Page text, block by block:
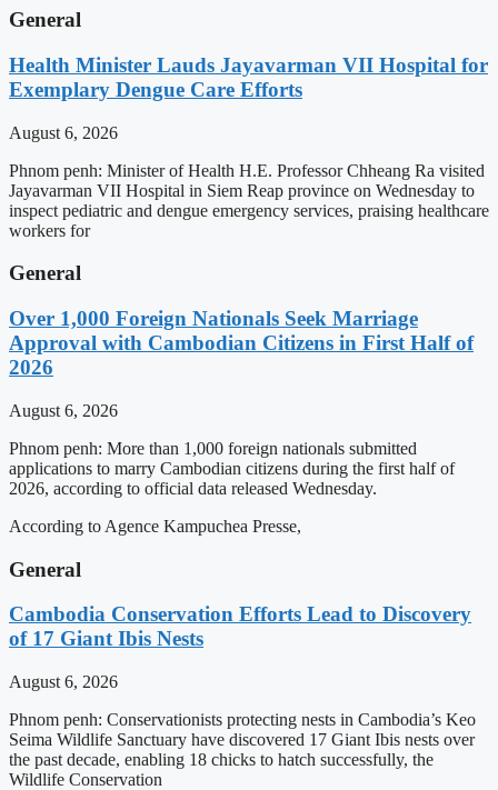
General
Health Minister Lauds Jayavarman VII Hospital for
Exemplary Dengue Care Efforts
August 6, 2026
Phnom penh: Minister of Health H.E. Professor Chheang Ra visited
Jayavarman VII Hospital in Siem Reap province on Wednesday to
inspect pediatric and dengue emergency services, praising healthcare
workers for
General
Over 1,000 Foreign Nationals Seek Marriage
Approval with Cambodian Citizens in First Half of
2026
August 6, 2026
Phnom penh: More than 1,000 foreign nationals submitted
applications to marry Cambodian citizens during the first half of
2026, according to official data released Wednesday.
According to Agence Kampuchea Presse,
General
Cambodia Conservation Efforts Lead to Discovery
of 17 Giant Ibis Nests
August 6, 2026
Phnom penh: Conservationists protecting nests in Cambodia’s Keo
Seima Wildlife Sanctuary have discovered 17 Giant Ibis nests over
the past decade, enabling 18 chicks to hatch successfully, the
Wildlife Conservation